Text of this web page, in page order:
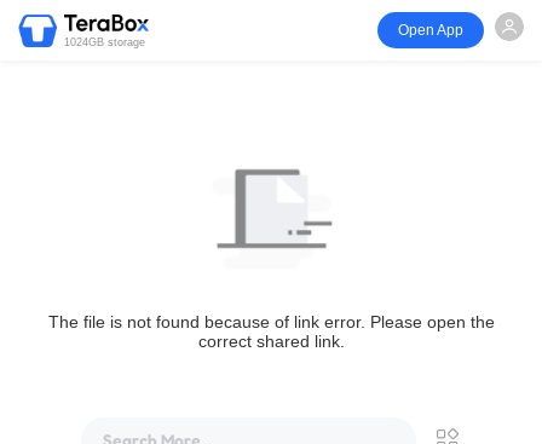
1024GB storage
Open App
The file is not found because of link error. Please open the
correct shared link.